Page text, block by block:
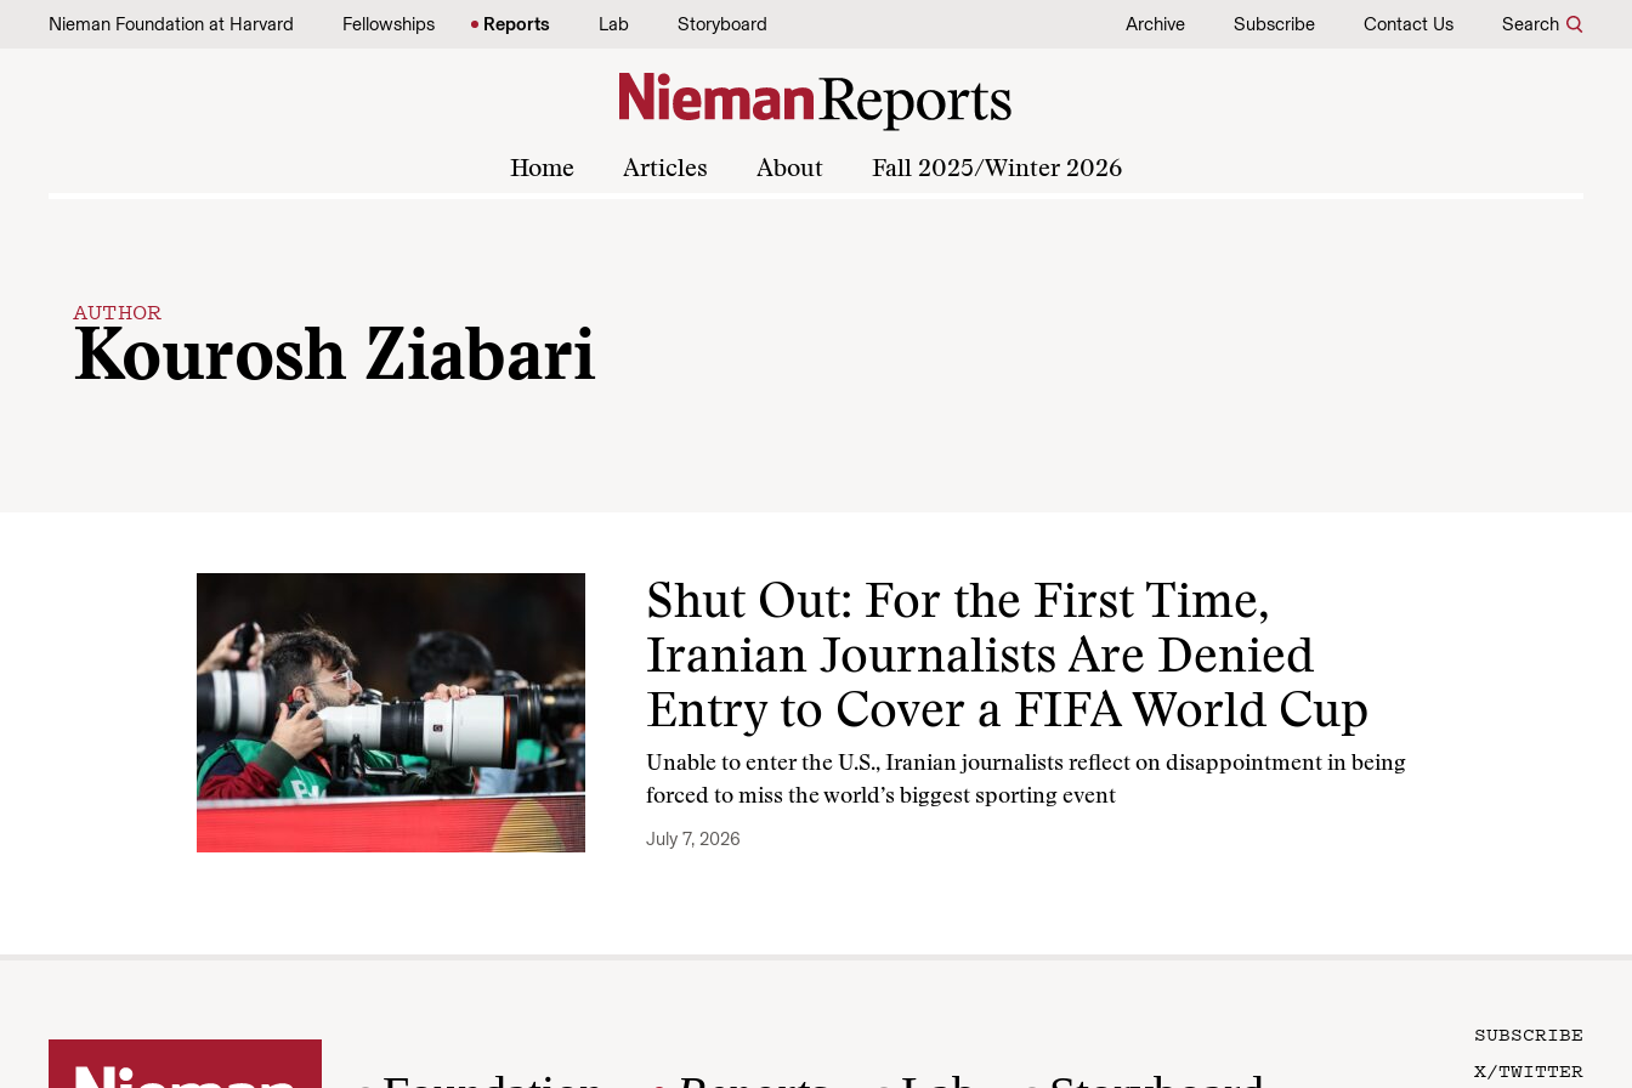
Skip to content
Nieman Foundation at Harvard Fellowships Reports Lab Storyboard Archive Subscribe Contact Us Search
Home Articles About Fall 2025/Winter 2026
AUTHOR
Kourosh Ziabari
Shut Out: For the First Time,
Iranian Journalists Are Denied
Entry to Cover a FIFA World Cup
Unable to enter the U.S., Iranian journalists reflect on disappointment in being
forced to miss the world’s biggest sporting event
July 7, 2026
SUBSCRIBE
X/TWITTER